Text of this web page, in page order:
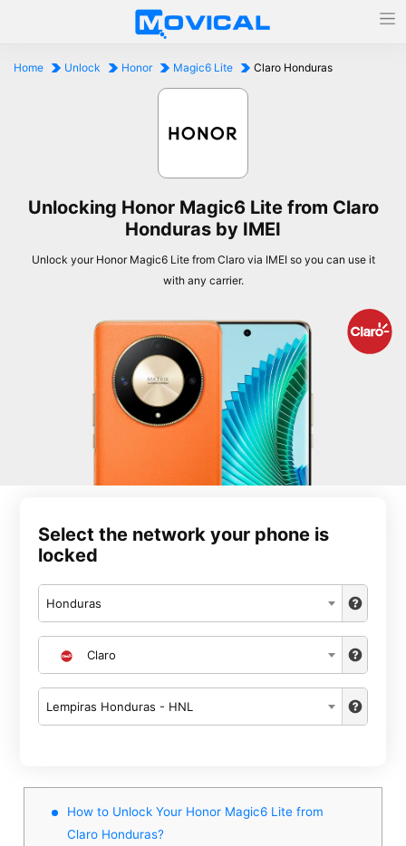
Home Unlock Honor Magic6 Lite Claro Honduras
Unlocking Honor Magic6 Lite from Claro
Honduras by IMEI
Unlock your Honor Magic6 Lite from Claro via IMEI so you can use it
with any carrier.
Select the network your phone is
locked
Honduras
Claro
Lempiras Honduras - HNL
How to Unlock Your Honor Magic6 Lite from
Claro Honduras?